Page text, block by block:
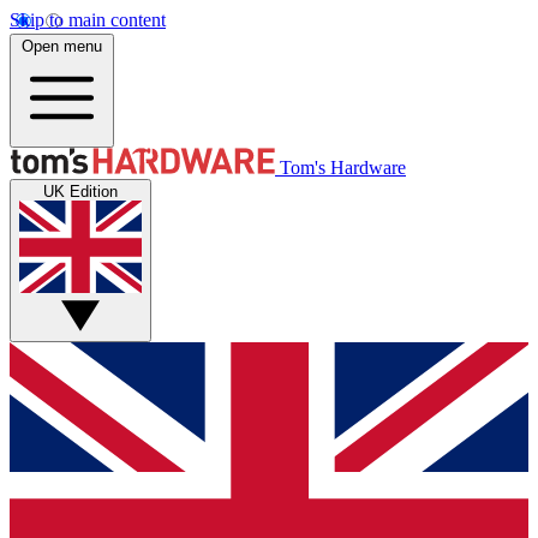
Skip to main content
Open menu
Tom's Hardware
UK Edition